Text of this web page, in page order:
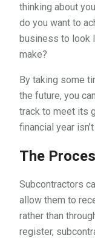
thinking about
do you want to
business to look
make?
By taking some
the future, you
track to meet its
financial year
The
Subcontractors
allow them to
rather than
register,